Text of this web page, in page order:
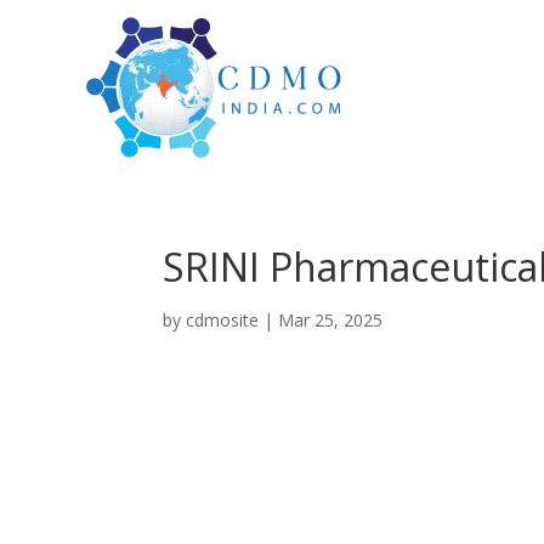
SRINI
by cdmosite | Mar 25, 2025